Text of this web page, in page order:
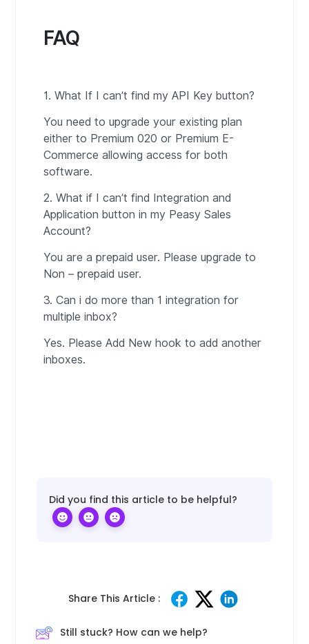
FAQ
1. What If I can’t find my API Key button?
You need to upgrade your existing plan
either to Premium 020 or Premium E-
Commerce allowing access for both
software.
2. What if I can’t find Integration and
Application button in my Peasy Sales
Account?
You are a prepaid user. Please upgrade to
Non – prepaid user.
3. Can i do more than 1 integration for
multiple inbox?
Yes. Please Add New hook to add another
inboxes.
Did you find this article to be helpful?
Share This Article :
Still stuck? How can we help?